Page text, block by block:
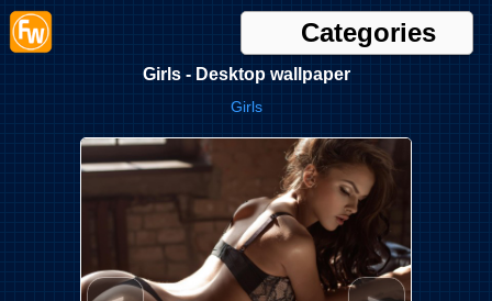
Categories
Girls - Desktop wallpaper
Girls